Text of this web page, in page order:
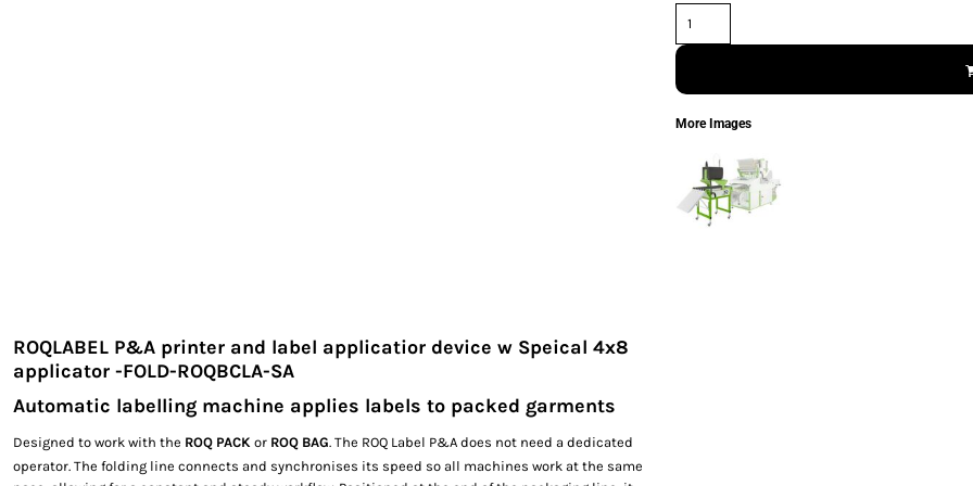
ROQLABEL P&A printer and label applicatior device w Speical 4x8
applicator -FOLD-ROQBCLA-SA
Automatic labelling machine applies labels to packed garments
Designed to work with the ROQ PACK or ROQ BAG. The ROQ Label P&A does not need a dedicated
operator. The folding line connects and synchronises its speed so all machines work at the same
More Images